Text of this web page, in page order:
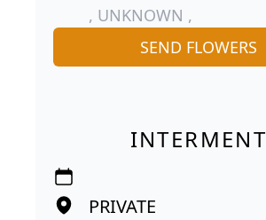
, UNKNOWN ,
SEND FLOWERS
INTERMENT
PRIVATE